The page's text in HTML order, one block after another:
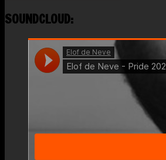
SOUNDCLOUD: